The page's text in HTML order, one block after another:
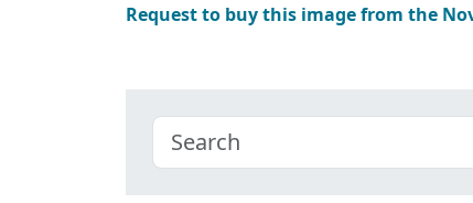
Request to buy this image from the